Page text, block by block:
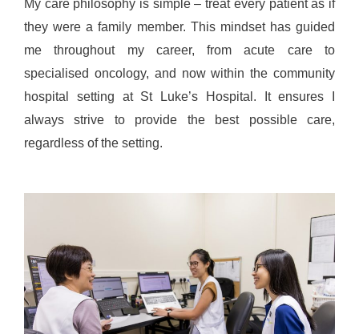
My care philosophy is simple – treat every patient as if
they were a family member. This mindset has guided
me throughout my career, from acute care to
specialised oncology, and now within the community
hospital setting at St Luke’s Hospital. It ensures I
always strive to provide the best possible care,
regardless of the setting.